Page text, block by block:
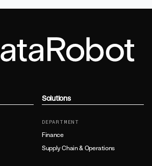
Solutions
DEPARTMENT
Finance
Supply Chain & Operations